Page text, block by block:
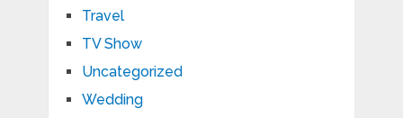
Travel
TV Show
Uncategorized
Wedding